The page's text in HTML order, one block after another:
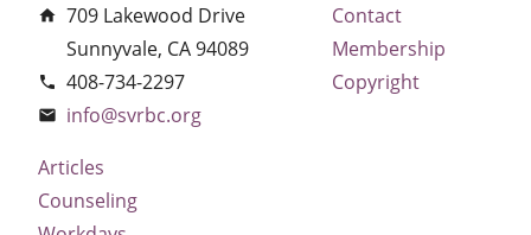
home 709 Lakewood Drive
Sunnyvale, CA 94089
phone 408-734-2297
email info@svrbc.org
Contact
Membership
Copyright
Articles
Counseling